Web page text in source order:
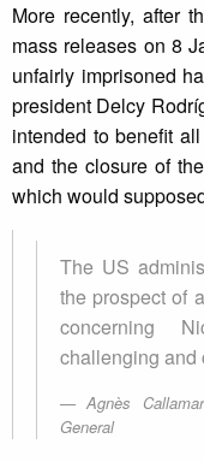
More recently, after
mass releases on 8
unfairly imprisoned
president Delcy
intended to benefit
and the closure of
which would
The US
the prospect of
concerning
challenging and
Agnès
General